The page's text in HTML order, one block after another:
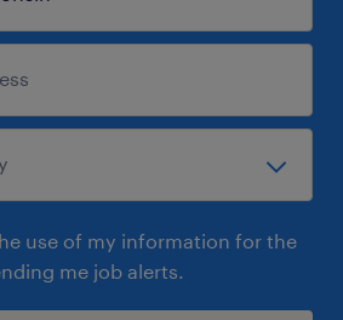
use of my information for the
me job alerts.